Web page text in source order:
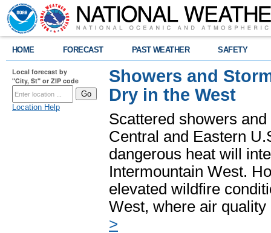
HOME FORECAST PAST WEATHER SAFETY
Local forecast by
"City, St" or ZIP code
Location Help
Showers and
Dry in the West
Scattered showers
Central and Eastern
dangerous heat will
Intermountain West.
elevated wildfire
West, where air
>